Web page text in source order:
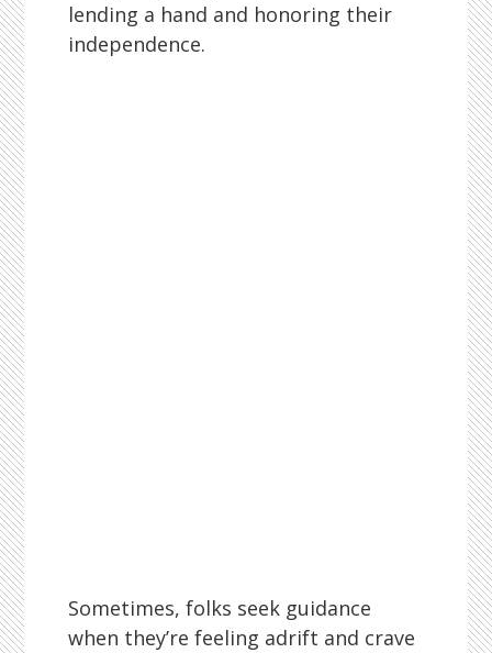
lending a hand and honoring their
independence.
Sometimes, folks seek guidance
when they’re feeling adrift and crave